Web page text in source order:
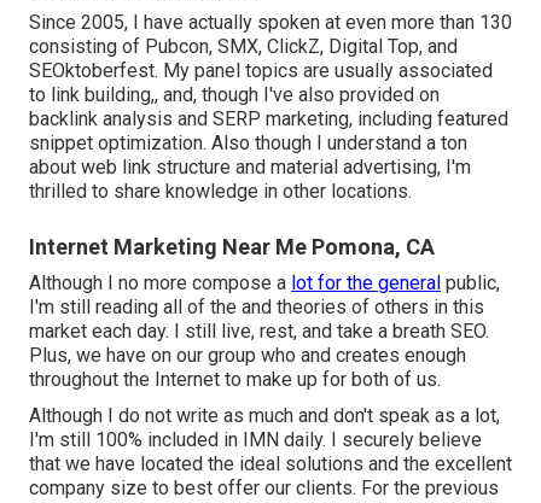
Since 2005, I have actually spoken at even more than 130
consisting of Pubcon, SMX, ClickZ, Digital Top, and
SEOktoberfest. My panel topics are usually associated
to link building,, and, though I've also provided on
backlink analysis and SERP marketing, including featured
snippet optimization. Also though I understand a ton
about web link structure and material advertising, I'm
thrilled to share knowledge in other locations.
Internet Marketing Near Me Pomona, CA
Although I no more compose a lot for the general public,
I'm still reading all of the and theories of others in this
market each day. I still live, rest, and take a breath SEO.
Plus, we have on our group who and creates enough
throughout the Internet to make up for both of us.
Although I do not write as much and don't speak as a lot,
I'm still 100% included in IMN daily. I securely believe
that we have located the ideal solutions and the excellent
company size to best offer our clients. For the previous